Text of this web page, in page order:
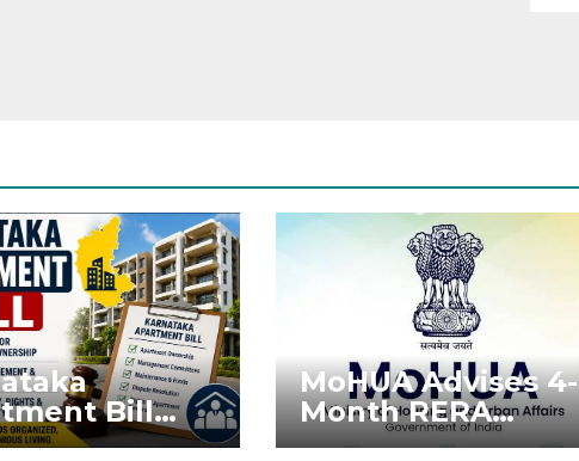
Bill
Tejasvi Surya
MoHUA Advises 4-
Month RERA
Extension for